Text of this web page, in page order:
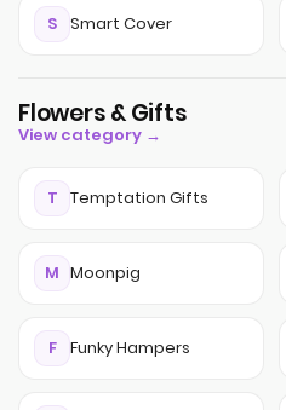
S Smart Cover
Flowers & Gifts
View category →
T Temptation Gifts
M Moonpig
F Funky Hampers